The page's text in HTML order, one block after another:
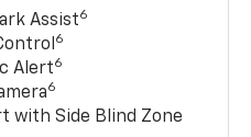
Assist6
6
Alert6
6
with Side Blind Zone